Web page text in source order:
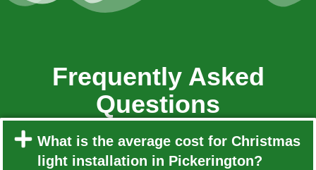
Frequently Asked
Questions
What is the average cost for Christmas
light installation in Pickerington?